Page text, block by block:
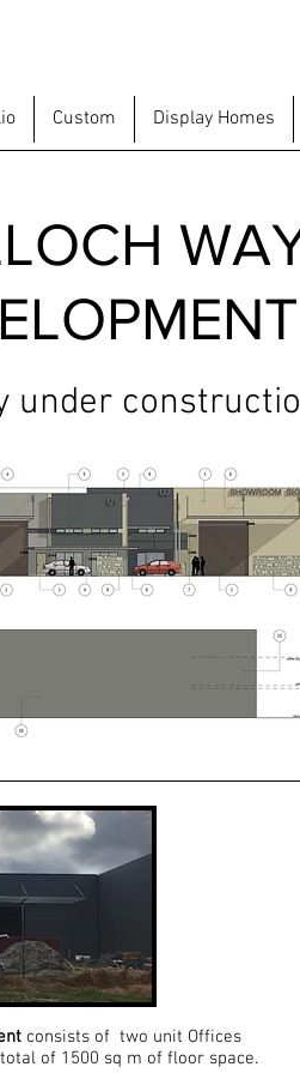
Custom Display Homes
under
consists of two unit Offices
of 1500 sq m of floor space.